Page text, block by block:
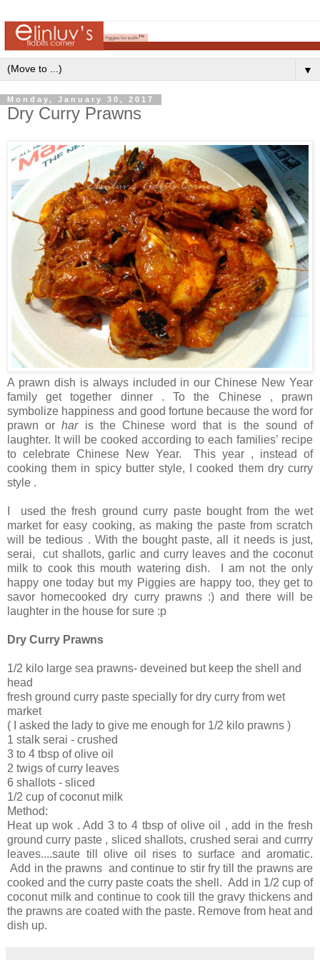
▼
Monday, January 30, 2017
Dry Curry Prawns
A prawn dish is always included in our Chinese New Year
family get together dinner . To the Chinese , prawn
symbolize happiness and good fortune because the word for
prawn orharis the Chinese word that is the sound of
laughter. It will be cooked according to each families’ recipe
to celebrate Chinese New Year. This year , instead of
cooking them in spicy butter style, I cooked them dry curry
style .
I used the fresh ground curry paste bought from the wet
market for easy cooking, as making the paste from scratch
will be tedious . With the bought paste, all it needs is just,
serai, cut shallots, garlic and curry leaves and the coconut
milk to cook this mouth watering dish. I am not the only
happy one today but my Piggies are happy too, they get to
savor homecooked dry curry prawns :) and there will be
laughter in the house for sure :p
Dry Curry Prawns
1/2 kilo large sea prawns- deveined but keep the shell and
head
fresh ground curry paste specially for dry curry from wet
market
( I asked the lady to give me enough for 1/2 kilo prawns )
1 stalk serai - crushed
3 to 4 tbsp of olive oil
2 twigs of curry leaves
6 shallots - sliced
1/2 cup of coconut milk
Method:
Heat up wok . Add 3 to 4 tbsp of olive oil , add in the fresh
ground curry paste , sliced shallots, crushed serai and currry
leaves....saute till olive oil rises to surface and aromatic.
Add in the prawns and continue to stir fry till the prawns are
cooked and the curry paste coats the shell. Add in 1/2 cup of
coconut milk and continue to cook till the gravy thickens and
the prawns are coated with the paste. Remove from heat and
dish up.